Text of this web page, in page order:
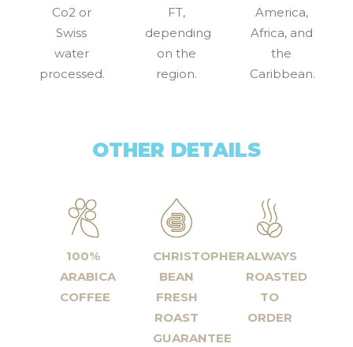
Co2 or
Swiss
water
processed.
FT,
depending
on the
region.
America,
Africa, and
the
Caribbean.
OTHER DETAILS
100%
ARABICA
COFFEE
CHRISTOPHER
BEAN
FRESH
ROAST
GUARANTEE
ALWAYS
ROASTED
TO
ORDER